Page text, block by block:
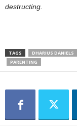
destructing.
TAGS DHARIUS DANIELS
PARENTING